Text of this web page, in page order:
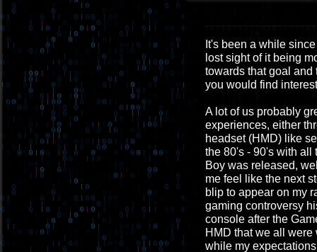
It's been a while
lost sight of it being
towards that goal and
you would find
A lot of us probably
experiences, either
headset (HMD) like
the 80's - 90's with all
Boy was released,
me feel like the next
blip to appear on my
gaming controversy
console after the
HMD that we all
while my